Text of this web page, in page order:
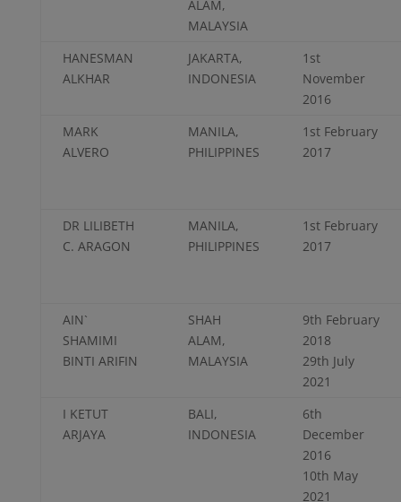
ALAM,
MALAYSIA
HANESMAN
ALKHAR
JAKARTA,
INDONESIA
1st
November
2016
MARK
ALVERO
MANILA,
PHILIPPINES
1st February
2017
DR LILIBETH
C. ARAGON
MANILA,
PHILIPPINES
1st February
2017
AIN`
SHAMIMI
BINTI ARIFIN
SHAH
ALAM,
MALAYSIA
9th February
2018
29th July
2021
I KETUT
ARJAYA
BALI,
INDONESIA
6th
December
2016
10th May
2021